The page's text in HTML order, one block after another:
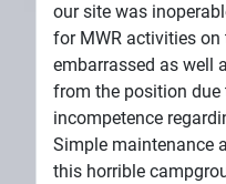
our site was
for MWR activities
embarrassed as well
from the position due
incompetence
Simple maintenance
this horrible